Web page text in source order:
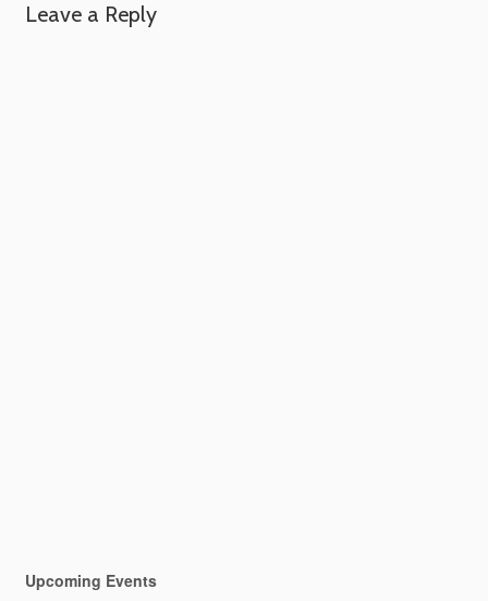
Leave a Reply
Upcoming Events